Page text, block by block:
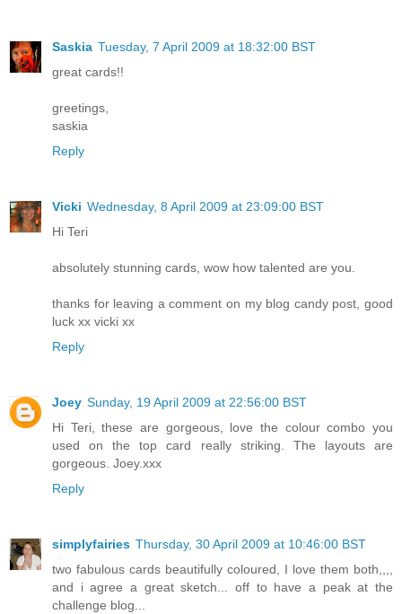
Saskia Tuesday, 7 April 2009 at 18:32:00 BST
great cards!!
greetings,
saskia
Reply
Vicki Wednesday, 8 April 2009 at 23:09:00 BST
Hi Teri
absolutely stunning cards, wow how talented are you.
thanks for leaving a comment on my blog candy post, good
luck xx vicki xx
Reply
Joey Sunday, 19 April 2009 at 22:56:00 BST
Hi Teri, these are gorgeous, love the colour combo you
used on the top card really striking. The layouts are
gorgeous. Joey.xxx
Reply
simplyfairies Thursday, 30 April 2009 at 10:46:00 BST
two fabulous cards beautifully coloured, I love them both,,,,
and i agree a great sketch... off to have a peak at the
challenge blog...